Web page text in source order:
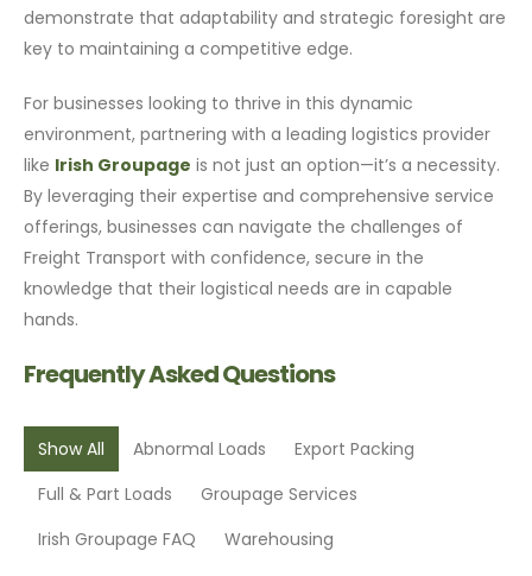
demonstrate that adaptability and strategic foresight are
key to maintaining a competitive edge.
For businesses looking to thrive in this dynamic
environment, partnering with a leading logistics provider
like Irish Groupage is not just an option—it’s a necessity.
By leveraging their expertise and comprehensive service
offerings, businesses can navigate the challenges of
Freight Transport with confidence, secure in the
knowledge that their logistical needs are in capable
hands.
Frequently Asked Questions
Show All Abnormal Loads
Export Packing
Full & Part Loads
Groupage Services
Irish Groupage FAQ
Warehousing